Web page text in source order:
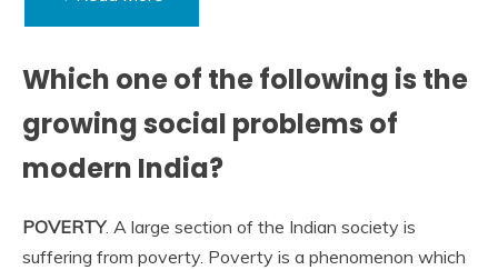
Which one of the following is the
growing social problems of
modern India?
POVERTY. A large section of the Indian society is
suffering from poverty. Poverty is a phenomenon which